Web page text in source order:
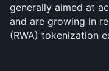
generally aimed at
and are growing in
(RWA) tokenization